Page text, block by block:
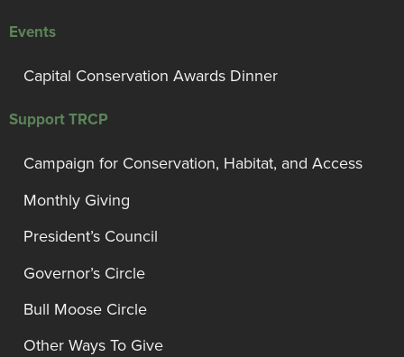
Events
Capital Conservation Awards Dinner
Support TRCP
Campaign for Conservation, Habitat, and Access
Monthly Giving
President’s Council
Governor’s Circle
Bull Moose Circle
Other Ways To Give